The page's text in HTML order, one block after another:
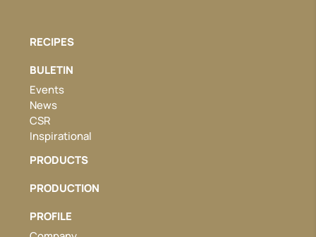
RECIPES
BULETIN
Events
News
CSR
Inspirational
PRODUCTS
PRODUCTION
PROFILE